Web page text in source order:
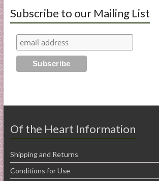
Subscribe to our Mailing List
Of the Heart Information
Shipping and Returns
Conditions for Use